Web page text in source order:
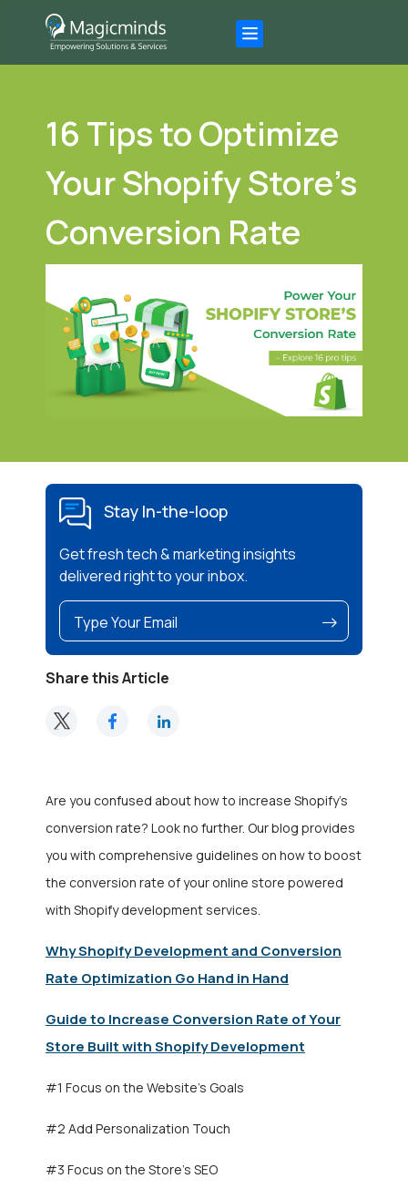
16 Tips to Optimize
Your Shopify Store’s
Conversion Rate
Stay In-the-loop
Get fresh tech & marketing insights
delivered right to your inbox.
Share this Article
Are you confused about how to increase Shopify’s
conversion rate? Look no further. Our blog provides
you with comprehensive guidelines on how to boost
the conversion rate of your online store powered
with Shopify development services.
Why Shopify Development and Conversion
Rate Optimization Go Hand in Hand
Guide to Increase Conversion Rate of Your
Store Built with Shopify Development
#1 Focus on the Website’s Goals
#2 Add Personalization Touch
#3 Focus on the Store’s SEO